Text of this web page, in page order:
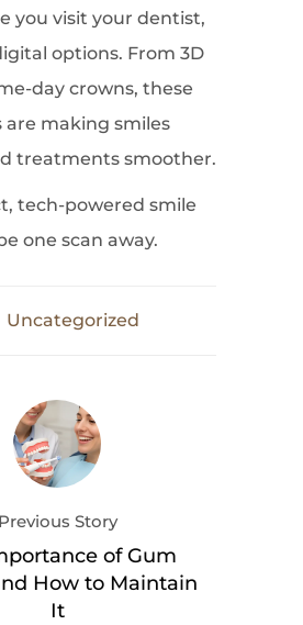
you visit your dentist,
options. From 3D
day crowns, these
are making smiles
treatments smoother.
tech-powered smile
one scan away.
Uncategorized
Previous Story
of Gum
How to Maintain
It